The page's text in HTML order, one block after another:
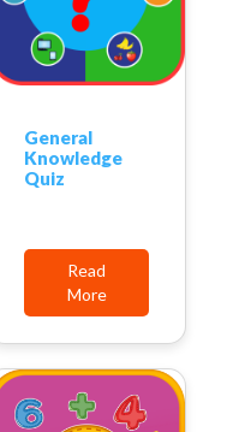
General
Knowledge
Quiz
Read
More